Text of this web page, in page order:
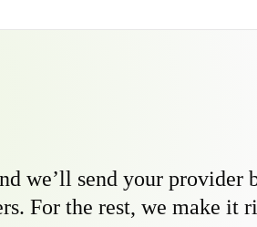
we’ll send your
For the rest, we make it